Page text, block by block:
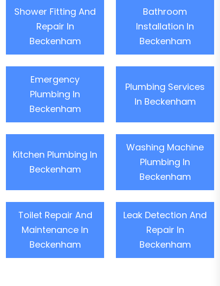
Shower Fitting And
Repair In
Beckenham
Bathroom
Installation In
Beckenham
Emergency
Plumbing In
Beckenham
Plumbing Services
In Beckenham
Kitchen Plumbing In
Beckenham
Washing Machine
Plumbing In
Beckenham
Toilet Repair And
Maintenance In
Beckenham
Leak Detection And
Repair In
Beckenham